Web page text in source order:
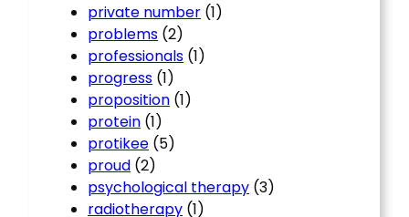
private number (1)
problems (2)
professionals (1)
progress (1)
proposition (1)
protein (1)
protikee (5)
proud (2)
psychological therapy (3)
radiotherapy (1)